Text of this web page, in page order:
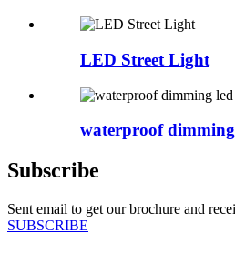
LED Street Light
waterproof
Subscribe
Sent email to get our brochure and
SUBSCRIBE